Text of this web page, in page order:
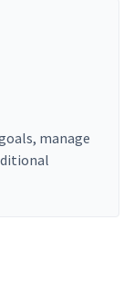
manage